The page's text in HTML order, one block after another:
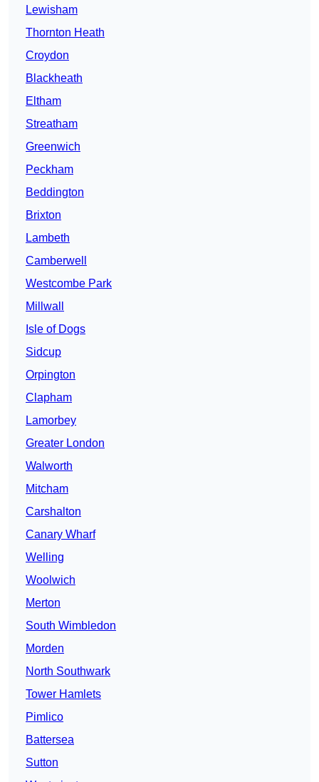
Lewisham
Thornton Heath
Croydon
Blackheath
Eltham
Streatham
Greenwich
Peckham
Beddington
Brixton
Lambeth
Camberwell
Westcombe Park
Millwall
Isle of Dogs
Sidcup
Orpington
Clapham
Lamorbey
Greater London
Walworth
Mitcham
Carshalton
Canary Wharf
Welling
Woolwich
Merton
South Wimbledon
Morden
North Southwark
Tower Hamlets
Pimlico
Battersea
Sutton